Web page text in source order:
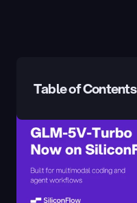
Table of Contents